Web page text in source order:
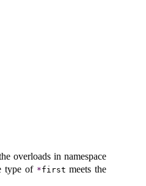
overloads in namespace
type of *first meets the